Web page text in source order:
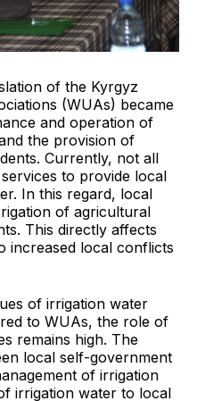
of the Kyrgyz
(WUAs) became
and operation of
the provision of
Currently, not all
to provide local
In this regard, local
of agricultural
This directly affects
increased local conflicts
of irrigation water
to WUAs, the role of
remains high. The
local self-government
of irrigation
irrigation water to local